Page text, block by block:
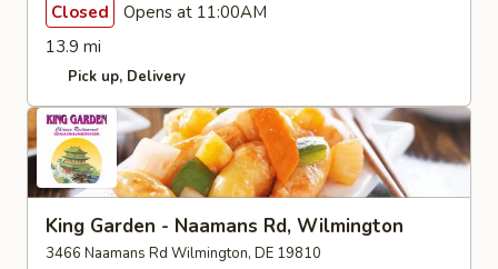
Closed
Opens at 11:00AM
13.9 mi
Pick up Delivery
King Garden - Naamans Rd, Wilmington
3466 Naamans Rd Wilmington, DE 19810